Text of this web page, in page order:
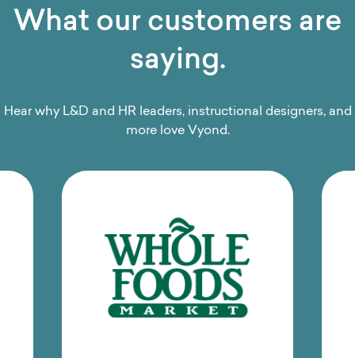
What our customers are
saying.
Hear why L&D and HR leaders, instructional designers, and
more love Vyond.